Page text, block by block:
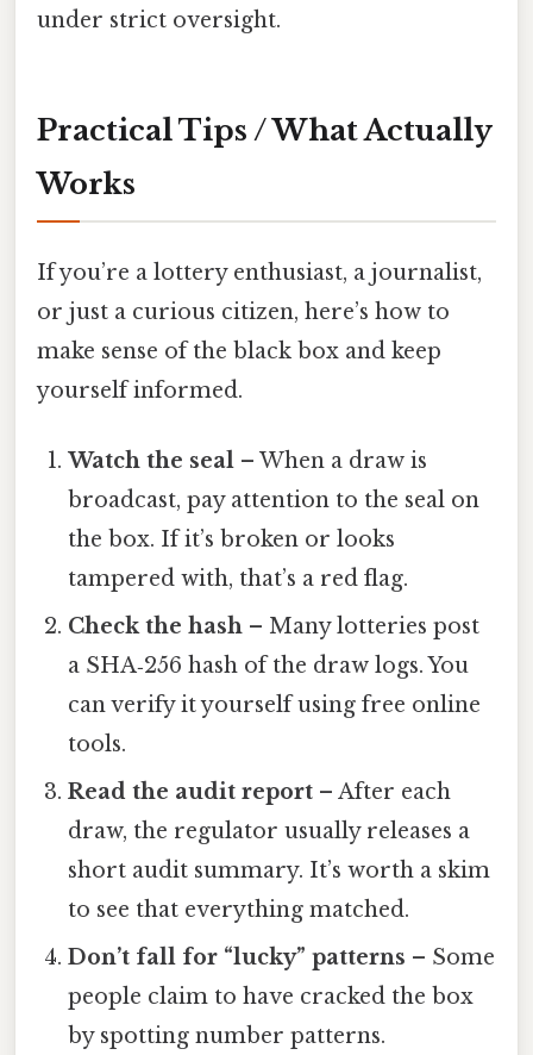
under strict oversight.
Practical Tips / What Actually
Works
If you’re a lottery enthusiast, a journalist,
or just a curious citizen, here’s how to
make sense of the black box and keep
yourself informed.
Watch the seal – When a draw is
broadcast, pay attention to the seal on
the box. If it’s broken or looks
tampered with, that’s a red flag.
Check the hash – Many lotteries post
a SHA‑256 hash of the draw logs. You
can verify it yourself using free online
tools.
Read the audit report – After each
draw, the regulator usually releases a
short audit summary. It’s worth a skim
to see that everything matched.
Don’t fall for “lucky” patterns – Some
people claim to have cracked the box
by spotting number patterns.